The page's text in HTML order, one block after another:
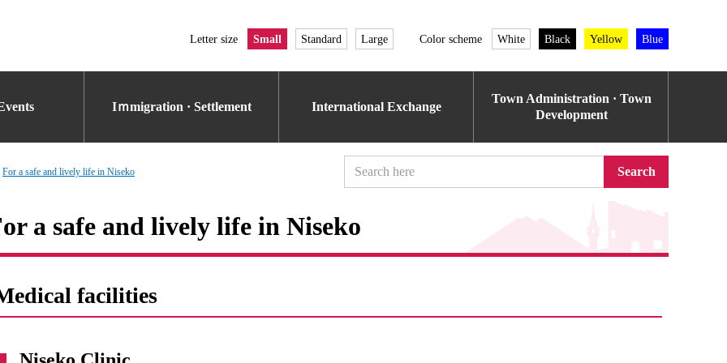
Letter size Small Standard Large Color scheme White Black Yellow Blue
Iｍmigration · Settlement International Exchange
Town Administration · Town
Development
For a safe and lively life in Niseko Search
a safe and lively life in Niseko
facilities